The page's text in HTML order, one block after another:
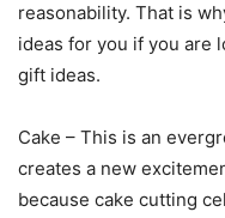
reasonability. That is
ideas for you if you are
gift ideas.
Cake – This is an
creates a new
because cake cutting